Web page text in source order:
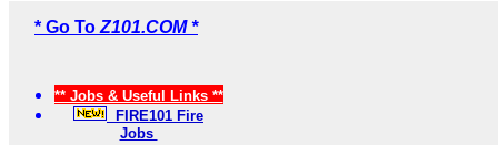
* Go To Z101.COM *
** Jobs & Useful Links **
FIRE101 Fire
Jobs